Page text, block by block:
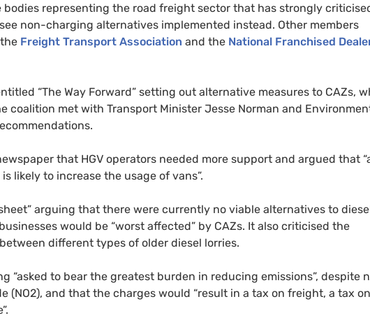
bodies representing the road freight sector that has strongly
non-charging alternatives implemented instead. Other members
Freight Transport Association and the National Franchised
“The Way Forward” setting out alternative measures to CAZs,
coalition met with Transport Minister Jesse Norman and
that HGV operators needed more support and argued that
likely to increase the usage of vans”.
arguing that there were currently no viable alternatives to
would be “worst affected” by CAZs. It also criticised the
different types of older diesel lorries.
“asked to bear the greatest burden in reducing emissions”, despite
(NO2), and that the charges would “result in a tax on freight, a tax on